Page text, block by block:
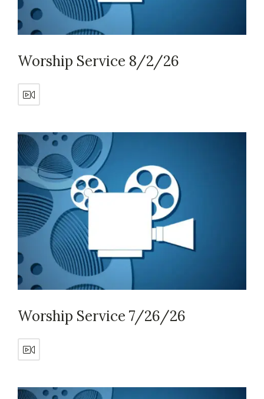
Worship Service 8/2/26
Worship Service 7/26/26